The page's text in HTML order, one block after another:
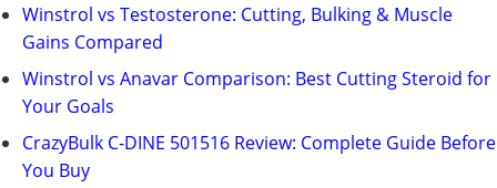
Winstrol vs Testosterone: Cutting, Bulking & Muscle
Gains Compared
Winstrol vs Anavar Comparison: Best Cutting Steroid for
Your Goals
CrazyBulk C-DINE 501516 Review: Complete Guide Before
You Buy